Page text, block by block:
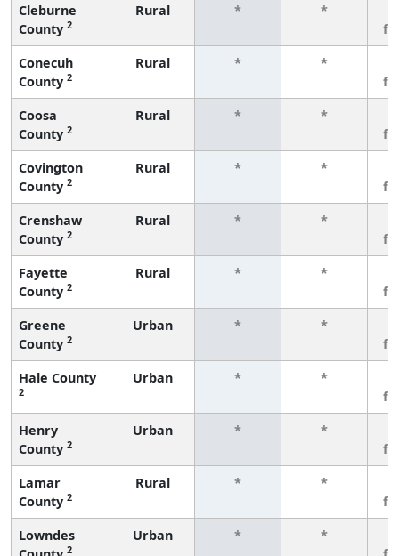
Cleburne
County 2
Rural * *
Conecuh
County 2
Rural * *
Coosa
County 2
Rural * *
Covington
County 2
Rural * *
Crenshaw
County 2
Rural * *
Fayette
County 2
Rural * *
Greene
County 2
Urban * *
Hale County
2
Urban * *
Henry
County 2
Urban * *
Lamar
County 2
Rural * *
Lowndes
2
Urban * *